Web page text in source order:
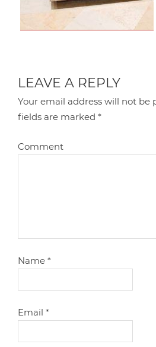
LEAVE A REPLY
Your email address will not be
fields are marked*
Comment
Name*
Email*